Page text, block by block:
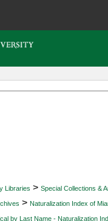
Libraries > Special Collections &
> Naturalization Index of
by Last Name - Naturalization